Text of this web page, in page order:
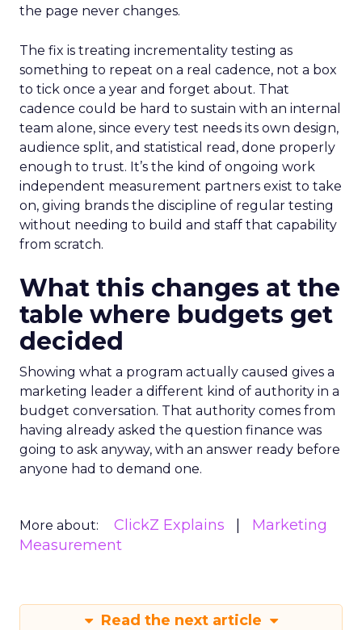
the page never changes.
The fix is treating incrementality testing as
something to repeat on a real cadence, not a box
to tick once a year and forget about. That
cadence could be hard to sustain with an internal
team alone, since every test needs its own design,
audience split, and statistical read, done properly
enough to trust. It’s the kind of ongoing work
independent measurement partners exist to take
on, giving brands the discipline of regular testing
without needing to build and staff that capability
from scratch.
What this changes at the
table where budgets get
decided
Showing what a program actually caused gives a
marketing leader a different kind of authority in a
budget conversation. That authority comes from
having already asked the question finance was
going to ask anyway, with an answer ready before
anyone had to demand one.
More about: ClickZ Explains
Marketing
Measurement
Read the next article